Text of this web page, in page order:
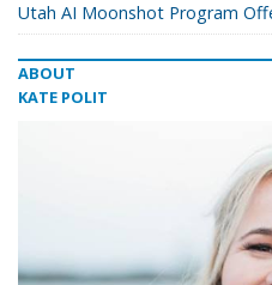
Utah AI Moonshot Program
ABOUT
KATE POLIT